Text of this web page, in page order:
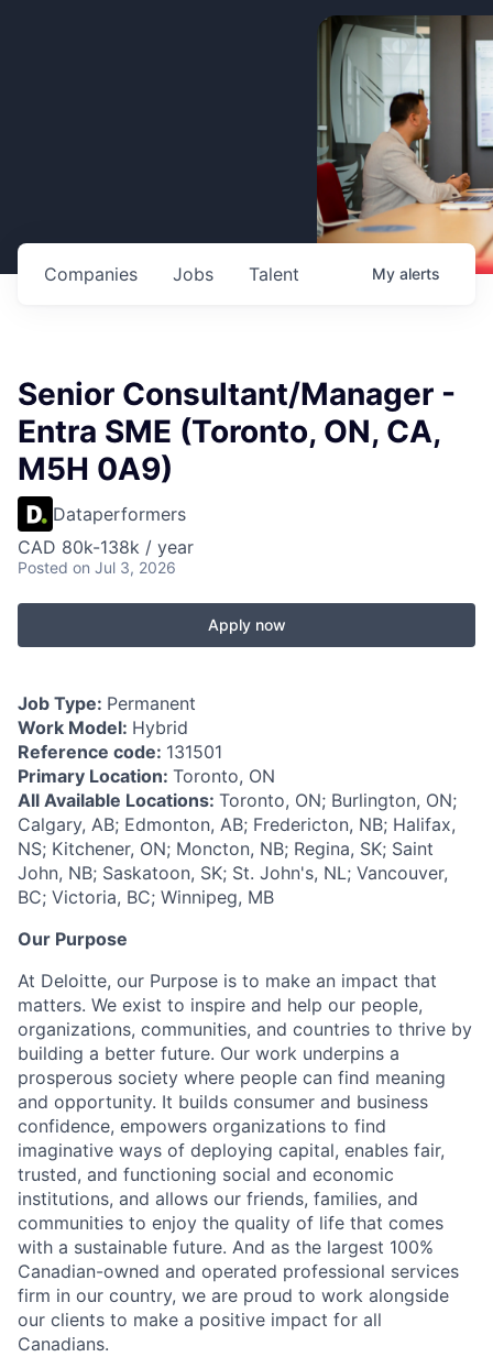
Jobs
Companies Talent My alerts
Senior Consultant/Manager -
Entra SME (Toronto, ON, CA,
M5H 0A9)
Dataperformers
CAD 80k-138k / year
Posted on Jul 3, 2026
Apply now
Job Type: Permanent
Work Model: Hybrid
Reference code: 131501
Primary Location: Toronto, ON
All Available Locations: Toronto, ON; Burlington, ON;
Calgary, AB; Edmonton, AB; Fredericton, NB; Halifax,
NS; Kitchener, ON; Moncton, NB; Regina, SK; Saint
John, NB; Saskatoon, SK; St. John's, NL; Vancouver,
BC; Victoria, BC; Winnipeg, MB
Our Purpose
At Deloitte, our Purpose is to make an impact that
matters. We exist to inspire and help our people,
organizations, communities, and countries to thrive by
building a better future. Our work underpins a
prosperous society where people can find meaning
and opportunity. It builds consumer and business
confidence, empowers organizations to find
imaginative ways of deploying capital, enables fair,
trusted, and functioning social and economic
institutions, and allows our friends, families, and
communities to enjoy the quality of life that comes
with a sustainable future. And as the largest 100%
Canadian-owned and operated professional services
firm in our country, we are proud to work alongside
our clients to make a positive impact for all
Canadians.